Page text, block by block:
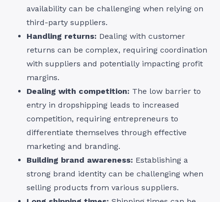
availability can be challenging when relying on
third-party suppliers.
Handling returns: Dealing with customer
returns can be complex, requiring coordination
with suppliers and potentially impacting profit
margins.
Dealing with competition: The low barrier to
entry in dropshipping leads to increased
competition, requiring entrepreneurs to
differentiate themselves through effective
marketing and branding.
Building brand awareness: Establishing a
strong brand identity can be challenging when
selling products from various suppliers.